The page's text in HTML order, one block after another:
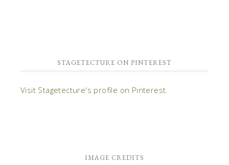
STAGETECTURE ON PINTEREST
Visit Stagetecture's profile on Pinterest.
IMAGE CREDITS